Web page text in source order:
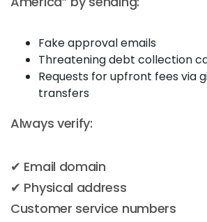
Fake approval emails
Threatening debt collection
Requests for upfront fees via
transfers
Always verify:
✔ Email domain
✔ Physical address
Customer service numbers